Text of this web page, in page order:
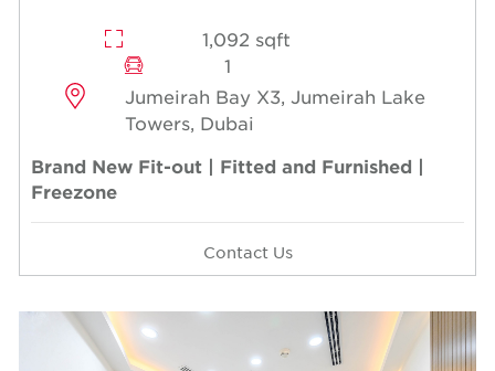
1,092 sqft
1
Jumeirah Bay X3, Jumeirah Lake
Towers, Dubai
Brand New Fit-out | Fitted and Furnished |
Freezone
Contact Us